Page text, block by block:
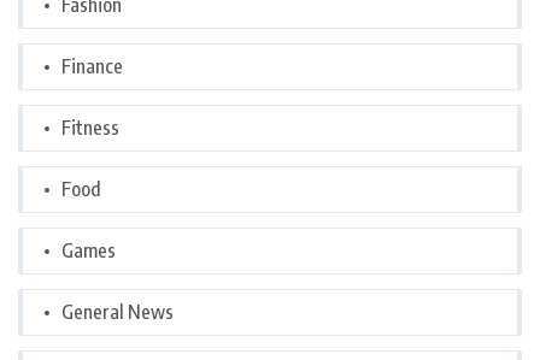
Fashion
Finance
Fitness
Food
Games
General News